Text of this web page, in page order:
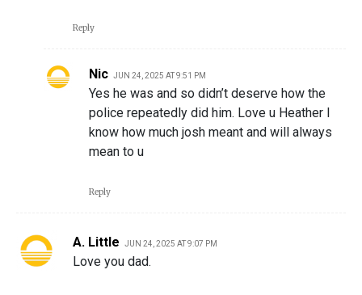
Reply
Nic JUN 24, 2025 AT 9:51 PM
Yes he was and so didn’t deserve how the
police repeatedly did him. Love u Heather I
know how much josh meant and will always
mean to u
Reply
A. Little JUN 24, 2025 AT 9:07 PM
Love you dad.